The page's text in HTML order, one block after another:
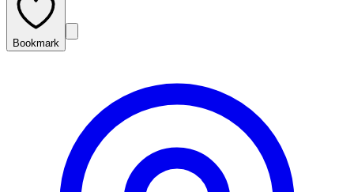
Bookmark